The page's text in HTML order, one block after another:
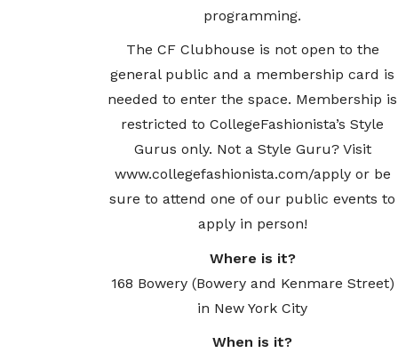
programming.
The CF Clubhouse is not open to the
general public and a membership card is
needed to enter the space. Membership is
restricted to CollegeFashionista’s Style
Gurus only. Not a Style Guru? Visit
www.collegefashionista.com/apply or be
sure to attend one of our public events to
apply in person!
Where is it?
168 Bowery (Bowery and Kenmare Street)
in New York City
When is it?